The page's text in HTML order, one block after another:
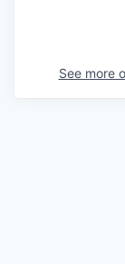
See more